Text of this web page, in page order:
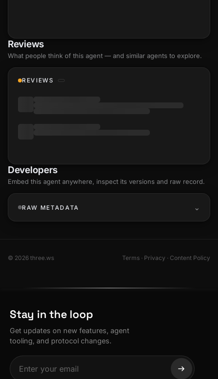
Reviews
What people think of this agent — and similar agents to explore.
REVIEWS
Developers
Embed this agent anywhere, inspect its versions and raw record.
RAW METADATA
© 2026 three.ws Terms · Privacy · Content Policy
Stay in the loop
Get updates on new features, agent
tooling, and protocol changes.